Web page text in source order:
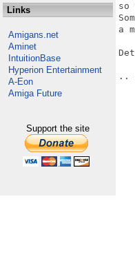
Links
Amigans.net
Aminet
IntuitionBase
Hyperion Entertainment
A-Eon
Amiga Future
Support the site
so
a
..